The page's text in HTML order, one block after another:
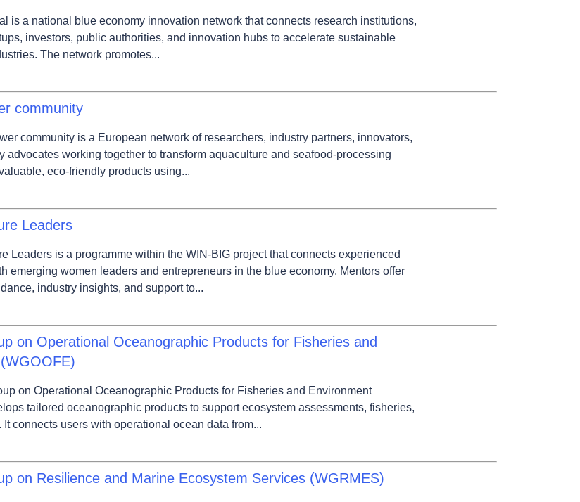
is a national blue economy innovation network that connects research institutions,
investors, public authorities, and innovation hubs to accelerate sustainable
The network promotes...
community
community is a European network of researchers, industry partners, innovators,
advocates working together to transform aquaculture and seafood-processing
eco-friendly products using...
Leaders
Leaders is a programme within the WIN-BIG project that connects experienced
emerging women leaders and entrepreneurs in the blue economy. Mentors offer
industry insights, and support to...
on Operational Oceanographic Products for Fisheries and
on Operational Oceanographic Products for Fisheries and Environment
tailored oceanographic products to support ecosystem assessments, fisheries,
connects users with operational ocean data from...
on Resilience and Marine Ecosystem Services (WGRMES)